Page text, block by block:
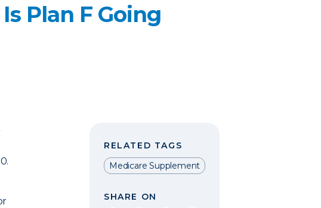
Plan F Going
RELATED TAGS
Medicare Supplement
SHARE ON